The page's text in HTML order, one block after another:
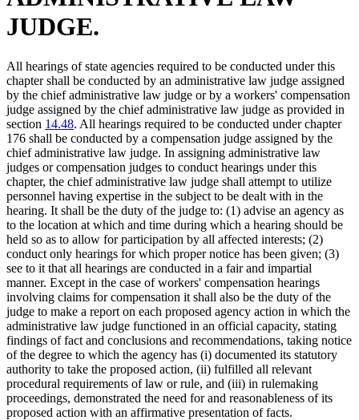
JUDGE.
All hearings of state agencies required to be conducted under this
chapter shall be conducted by an administrative law judge assigned
by the chief administrative law judge or by a workers' compensation
judge assigned by the chief administrative law judge as provided in
section 14.48. All hearings required to be conducted under chapter
176 shall be conducted by a compensation judge assigned by the
chief administrative law judge. In assigning administrative law
judges or compensation judges to conduct hearings under this
chapter, the chief administrative law judge shall attempt to utilize
personnel having expertise in the subject to be dealt with in the
hearing. It shall be the duty of the judge to: (1) advise an agency as
to the location at which and time during which a hearing should be
held so as to allow for participation by all affected interests; (2)
conduct only hearings for which proper notice has been given; (3)
see to it that all hearings are conducted in a fair and impartial
manner. Except in the case of workers' compensation hearings
involving claims for compensation it shall also be the duty of the
judge to make a report on each proposed agency action in which the
administrative law judge functioned in an official capacity, stating
findings of fact and conclusions and recommendations, taking notice
of the degree to which the agency has (i) documented its statutory
authority to take the proposed action, (ii) fulfilled all relevant
procedural requirements of law or rule, and (iii) in rulemaking
proceedings, demonstrated the need for and reasonableness of its
proposed action with an affirmative presentation of facts.